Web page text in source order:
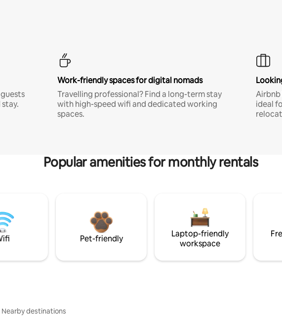
Work-friendly spaces for digital nomads
Travelling professional? Find a long-term stay
with high-speed wifi and dedicated working
spaces.
Airbnb
ideal
Popular amenities for monthly rentals
Pet-friendly
Laptop-friendly
workspace
Nearby destinations